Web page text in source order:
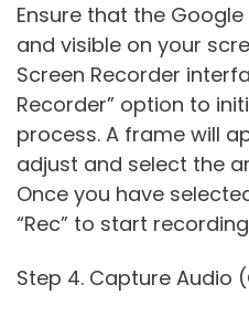
Ensure that the
and visible on your
Screen Recorder
Recorder” option to
process. A frame will
adjust and select the
Once you have
“Rec” to start
Step 4. Capture Audio